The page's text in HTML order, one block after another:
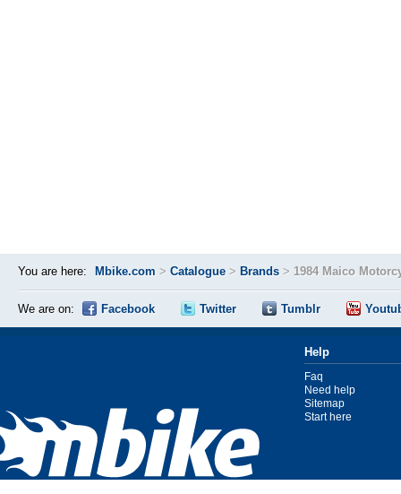
You are here: Mbike.com > Catalogue > Brands > 1984 Maico
We are on: Facebook Twitter Tumblr
Help
Faq
Need help
Sitemap
Start here